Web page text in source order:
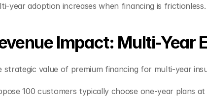
year adoption increases when financing is frictionless.
Impact: Multi-Year
strategic value of premium financing for multi-year
100 customers typically choose one-year plans at